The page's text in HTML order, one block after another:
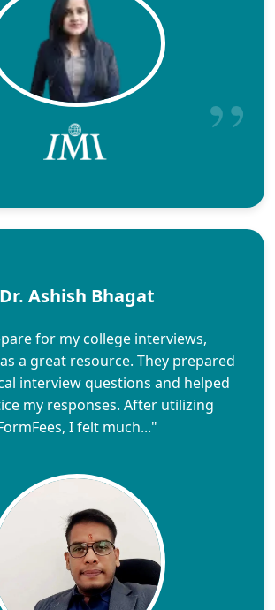
Dr. Ashish Bhagat
for my college interviews,
a great resource. They prepared
interview questions and helped
my responses. After utilizing
I felt much..."